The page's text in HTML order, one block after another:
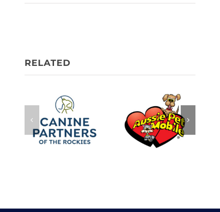
Canine
Partners of
the Rockies
Aussie Pet
Mobile